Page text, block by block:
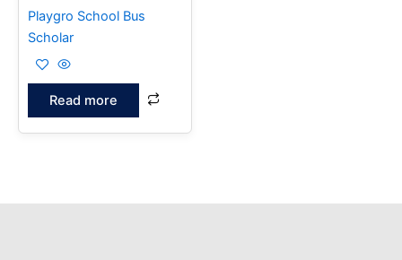
Playgro School Bus
Scholar
Read more